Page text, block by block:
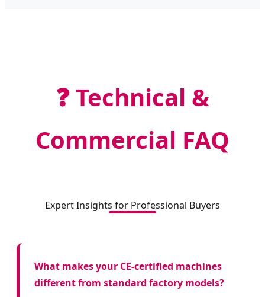
❓ Technical &
Commercial FAQ
Expert Insights for Professional Buyers
What makes your CE-certified machines
different from standard factory models?